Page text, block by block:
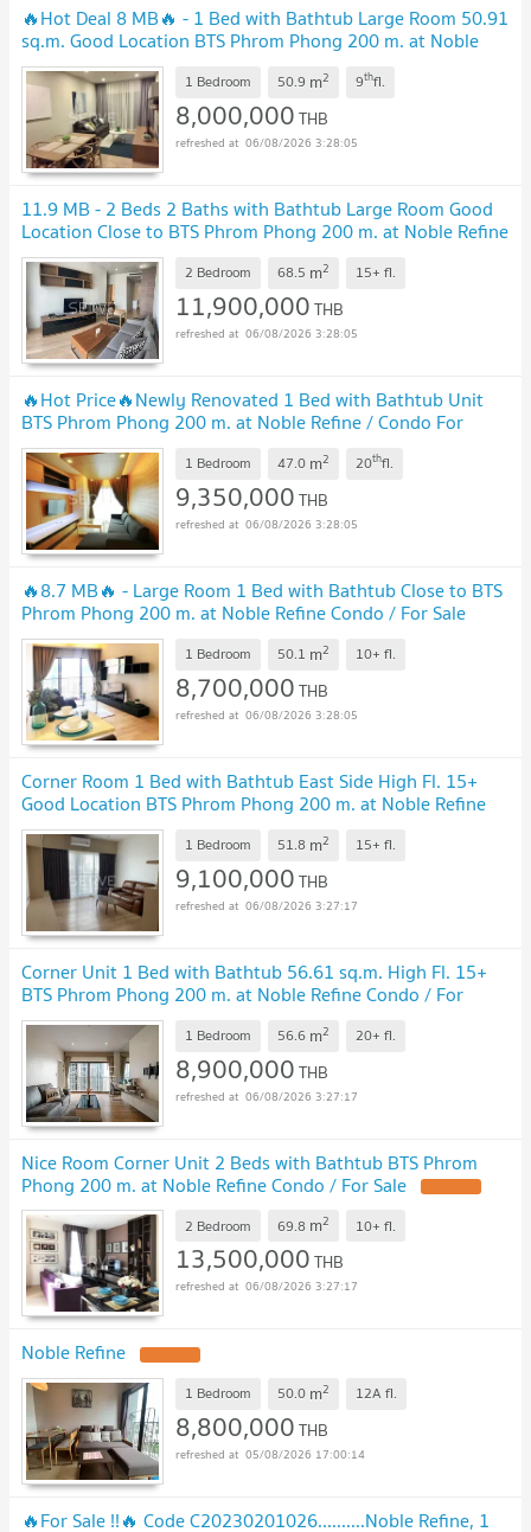
🔥Hot Deal 8 MB🔥 - 1 Bed with Bathtub Large Room 50.91
sq.m. Good Location BTS Phrom Phong 200 m. at Noble
Refine Condo / For Sale
1 Bedroom 50.9 m2 9thfl.
8,000,000THB
06/08/2026 3:28:05
11.9 MB - 2 Beds 2 Baths with Bathtub Large Room Good
Location Close to BTS Phrom Phong 200 m. at Noble Refine
Condo / For Sale
2 Bedroom 68.5 m2 15+ fl.
11,900,000THB
06/08/2026 3:28:05
🔥Hot Price🔥Newly Renovated 1 Bed with Bathtub Unit
BTS Phrom Phong 200 m. at Noble Refine / Condo For
Sale
1 Bedroom 47.0 m2 20thfl.
9,350,000THB
06/08/2026 3:28:05
🔥8.7 MB🔥 - Large Room 1 Bed with Bathtub Close to BTS
Phrom Phong 200 m. at Noble Refine Condo / For Sale
1 Bedroom 50.1 m2 10+ fl.
8,700,000THB
06/08/2026 3:28:05
Corner Room 1 Bed with Bathtub East Side High Fl. 15+
Good Location BTS Phrom Phong 200 m. at Noble Refine
Condo / For Sale
1 Bedroom 51.8 m2 15+ fl.
9,100,000THB
06/08/2026 3:27:17
Corner Unit 1 Bed with Bathtub 56.61 sq.m. High Fl. 15+
BTS Phrom Phong 200 m. at Noble Refine Condo / For
Sell
1 Bedroom 56.6 m2 20+ fl.
8,900,000THB
06/08/2026 3:27:17
Nice Room Corner Unit 2 Beds with Bathtub BTS Phrom
Phong 200 m. at Noble Refine Condo / For Sale
2 Bedroom 69.8 m2 10+ fl.
13,500,000THB
06/08/2026 3:27:17
Noble Refine
1 Bedroom 50.0 m2 12A fl.
8,800,000THB
05/08/2026 17:00:14
🔥For Sale !!🔥 Code C20230201026..........Noble Refine, 1